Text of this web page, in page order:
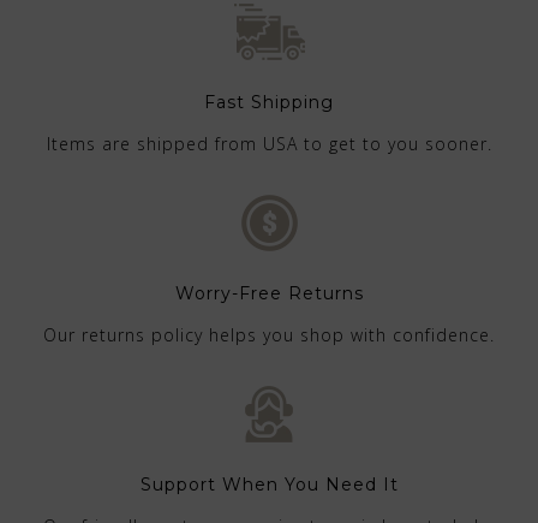
Fast Shipping
Items are shipped from USA to get to you sooner.
Worry-Free Returns
Our returns policy helps you shop with confidence.
Support When You Need It